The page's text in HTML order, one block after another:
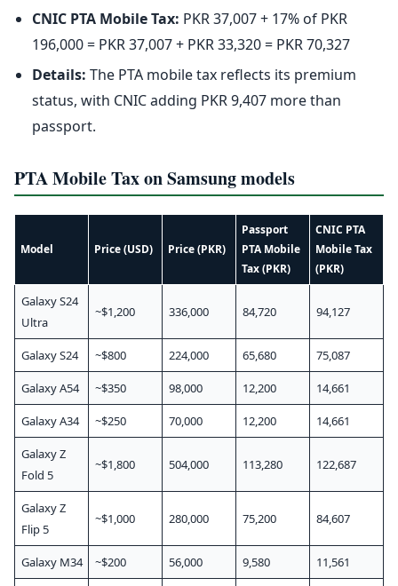
CNIC PTA Mobile Tax: PKR 37,007 + 17% of PKR
196,000 = PKR 37,007 + PKR 33,320 = PKR 70,327
Details: The PTA mobile tax reflects its premium
status, with CNIC adding PKR 9,407 more than
passport.
PTA Mobile Tax on Samsung models
Model Price (USD) Price (PKR)
Passport
PTA Mobile
Tax (PKR)
CNIC PTA
Mobile Tax
(PKR)
Galaxy S24
Ultra
~$1,200 336,000 84,720 94,127
Galaxy S24 ~$800 224,000 65,680 75,087
Galaxy A54 ~$350 98,000 12,200 14,661
Galaxy A34 ~$250 70,000 12,200 14,661
Galaxy Z
Fold 5
~$1,800 504,000 113,280 122,687
Galaxy Z
Flip 5
~$1,000 280,000 75,200 84,607
Galaxy M34 ~$200 56,000 9,580 11,561